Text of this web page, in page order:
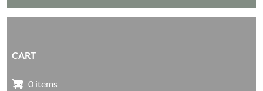
CART
0 items